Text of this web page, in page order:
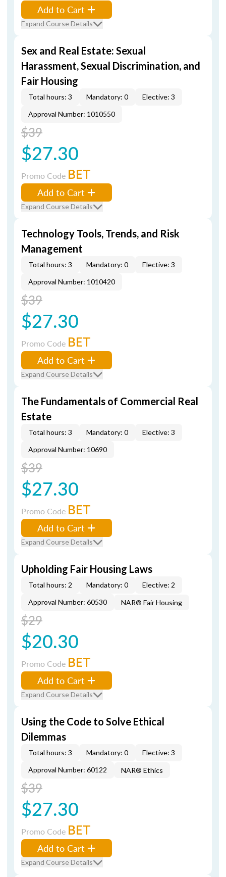
Add to Cart
Expand Course Details
Sex and Real Estate: Sexual
Harassment, Sexual Discrimination, and
Fair Housing
Total hours: 3 Mandatory: 0
Elective: 3
Approval Number: 1010550
$39
$27.30
Promo Code BET
Add to Cart
Expand Course Details
Technology Tools, Trends, and Risk
Management
Total hours: 3 Mandatory: 0
Elective: 3
Approval Number: 1010420
$39
$27.30
Promo Code BET
Add to Cart
Expand Course Details
The Fundamentals of Commercial Real
Estate
Total hours: 3 Mandatory: 0
Elective: 3
Approval Number: 10690
$39
$27.30
Promo Code BET
Add to Cart
Expand Course Details
Upholding Fair Housing Laws
Total hours: 2 Mandatory: 0
Elective: 2
Approval Number: 60530
NAR® Fair Housing
$29
$20.30
Promo Code BET
Add to Cart
Expand Course Details
Using the Code to Solve Ethical
Dilemmas
Total hours: 3 Mandatory: 0
Elective: 3
Approval Number: 60122
NAR® Ethics
$39
$27.30
Promo Code BET
Add to Cart
Expand Course Details